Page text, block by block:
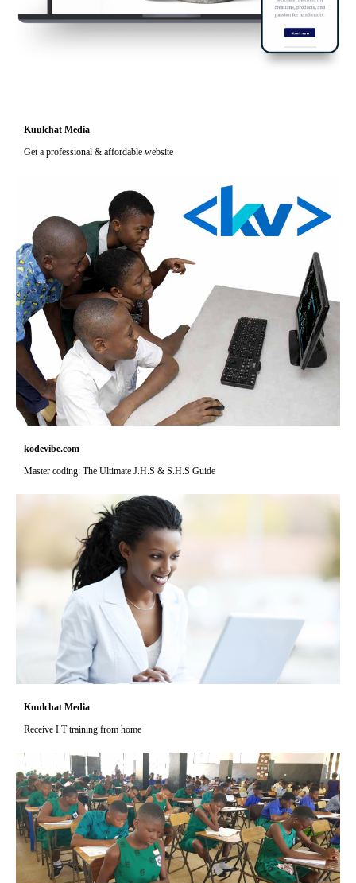
Kuulchat Media
Get a professional & affordable website
kodevibe.com
Master coding: The Ultimate J.H.S & S.H.S Guide
Kuulchat Media
Receive I.T training from home